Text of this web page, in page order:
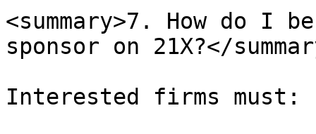
<summary>7. How do I
sponsor on 21X?</
Interested firms must: